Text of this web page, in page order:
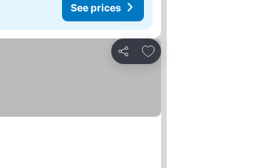
See prices
Share
Add to favorites